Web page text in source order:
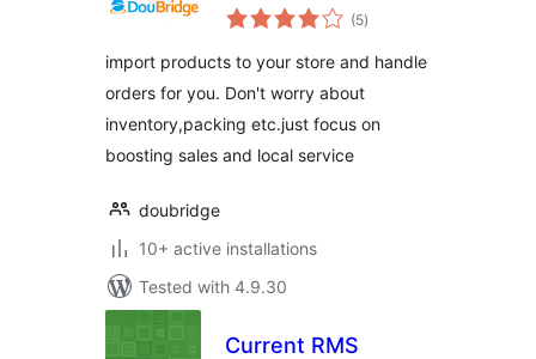
(5total
ratings
)
import products to your store and handle
orders for you. Don't worry about
inventory,packing etc.just focus on
boosting sales and local service
doubridge
10+ active installations
Tested with 4.9.30
Current RMS